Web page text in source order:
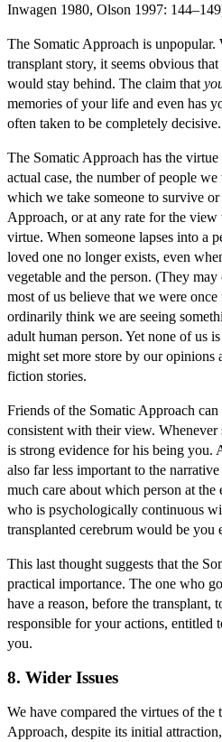
Inwagen 1980, Olson 1997:
The Somatic Approach is
transplant story, it seems obvious
would stay behind. The claim that
memories of your life and even has
often taken to be completely decisive.
The Somatic Approach has the
actual case, the number of people
which we take someone to survive
Approach, or at any rate for the view
virtue. When someone lapses into a
loved one no longer exists, even
vegetable and the person. (They
most of us believe that we were
ordinarily think we are seeing
adult human person. Yet none of us
might set more store by our opinions
fiction stories.
Friends of the Somatic Approach
consistent with their view. Whenever
is strong evidence for his being you.
also far less important to the
much care about which person at the
who is psychologically continuous
transplanted cerebrum would be you
This last thought suggests that the
practical importance. The one who
have a reason, before the
responsible for your actions, entitled
you.
8. Wider Issues
We have compared the virtues of
Approach, despite its initial